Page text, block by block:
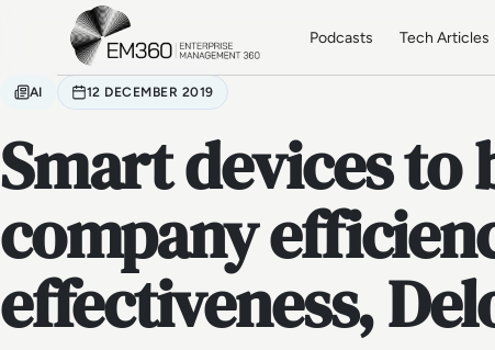
Skip to main content
Podcasts Tech Articles
AI 12 DECEMBER 2019
Smart devices to
company
effectiveness,